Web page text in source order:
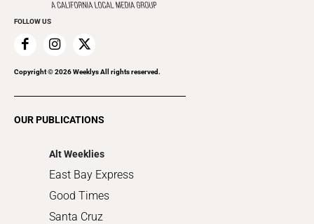
Everyday Services
Family & Pets
Home Improvement
Recreation
FOLLOW US
Copyright ©2026Weeklys All rights reserved.
OUR PUBLICATIONS
Alt Weeklies
East Bay Express
Good Times
Santa Cruz